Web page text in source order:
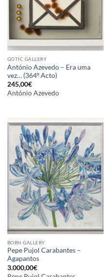
GOTIC GALLERY
António Azevedo – Era uma
vez… (364º Acto)
245,00€
António Azevedo
BORN GALLERY
Pepe Pujol Carabantes –
Agapantos
3.000,00€